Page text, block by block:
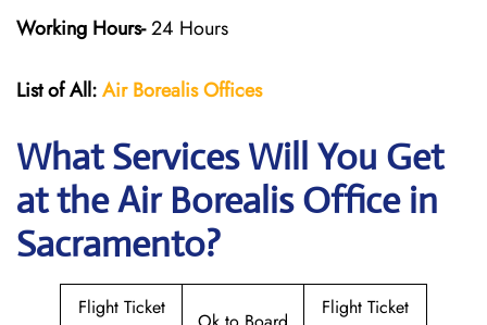
Working Hours-24 Hours
List of All:Air BorealisOffices
What Services Will You Get
at theAir Borealis Office in
Sacramento?
Flight Ticket
Flight Ticket